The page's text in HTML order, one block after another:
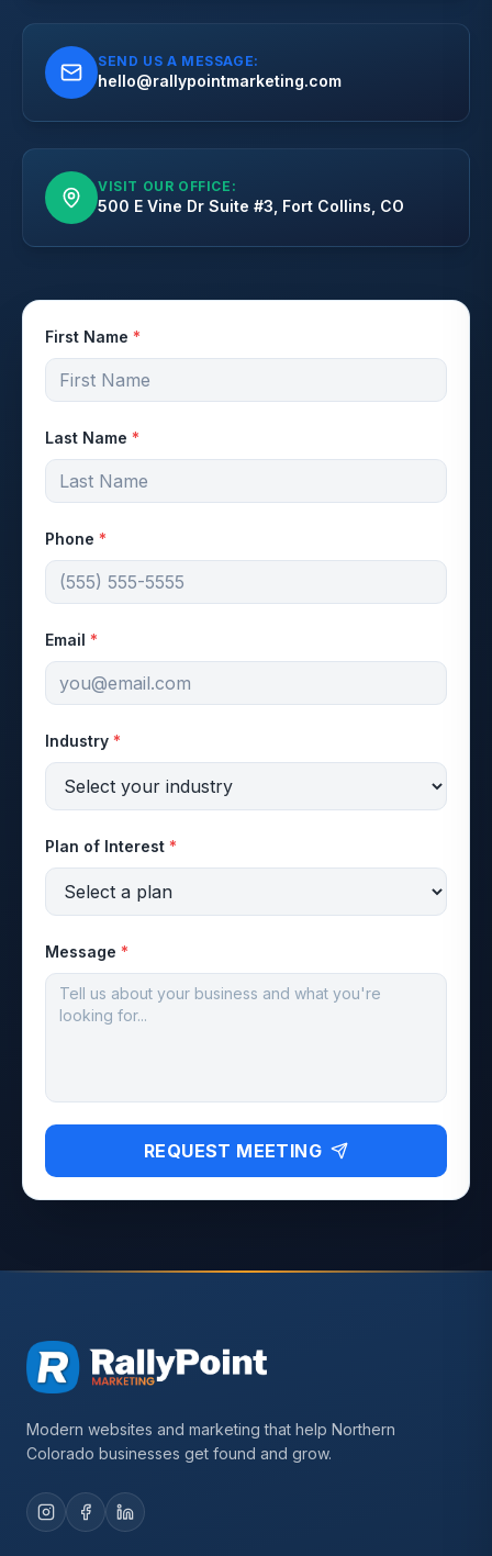
SEND US A MESSAGE:
hello@rallypointmarketing.com
VISIT OUR OFFICE:
500 E Vine Dr Suite #3, Fort Collins, CO
First Name *
Last Name *
Phone *
Email *
Industry *
Plan of Interest *
Message *
REQUEST MEETING
Modern websites and marketing that help Northern
Colorado businesses get found and grow.